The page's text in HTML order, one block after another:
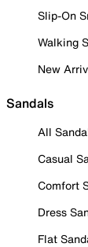
Slip-On
Walking
New
Sandals
All
Casual
Comfort
Dress
Flat